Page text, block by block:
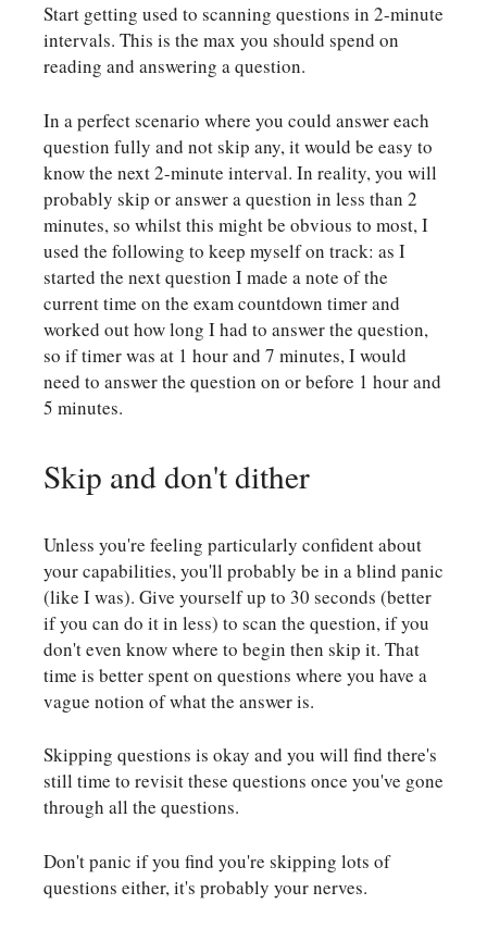
Start getting used to scanning questions in 2-minute
intervals. This is the max you should spend on
reading and answering a question.
In a perfect scenario where you could answer each
question fully and not skip any, it would be easy to
know the next 2-minute interval. In reality, you will
probably skip or answer a question in less than 2
minutes, so whilst this might be obvious to most, I
used the following to keep myself on track: as I
started the next question I made a note of the
current time on the exam countdown timer and
worked out how long I had to answer the question,
so if timer was at 1 hour and 7 minutes, I would
need to answer the question on or before 1 hour and
5 minutes.
Skip and don't dither
Unless you're feeling particularly confident about
your capabilities, you'll probably be in a blind panic
(like I was). Give yourself up to 30 seconds (better
if you can do it in less) to scan the question, if you
don't even know where to begin then skip it. That
time is better spent on questions where you have a
vague notion of what the answer is.
Skipping questions is okay and you will find there's
still time to revisit these questions once you've gone
through all the questions.
Don't panic if you find you're skipping lots of
questions either, it's probably your nerves.